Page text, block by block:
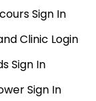
Sign In
Clinic Login
Sign In
Sign In